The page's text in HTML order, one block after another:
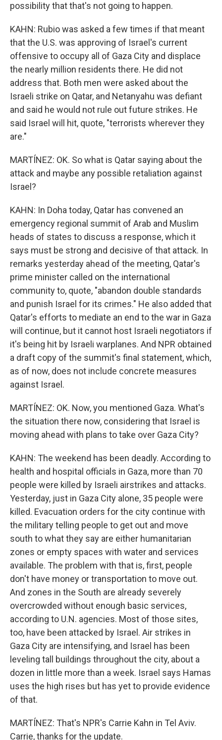
possibility that that's not going to happen.
KAHN: Rubio was asked a few times if that meant
that the U.S. was approving of Israel's current
offensive to occupy all of Gaza City and displace
the nearly million residents there. He did not
address that. Both men were asked about the
Israeli strike on Qatar, and Netanyahu was defiant
and said he would not rule out future strikes. He
said Israel will hit, quote, "terrorists wherever they
are."
MARTÍNEZ: OK. So what is Qatar saying about the
attack and maybe any possible retaliation against
Israel?
KAHN: In Doha today, Qatar has convened an
emergency regional summit of Arab and Muslim
heads of states to discuss a response, which it
says must be strong and decisive of that attack. In
remarks yesterday ahead of the meeting, Qatar's
prime minister called on the international
community to, quote, "abandon double standards
and punish Israel for its crimes." He also added that
Qatar's efforts to mediate an end to the war in Gaza
will continue, but it cannot host Israeli negotiators if
it's being hit by Israeli warplanes. And NPR obtained
a draft copy of the summit's final statement, which,
as of now, does not include concrete measures
against Israel.
MARTÍNEZ: OK. Now, you mentioned Gaza. What's
the situation there now, considering that Israel is
moving ahead with plans to take over Gaza City?
KAHN: The weekend has been deadly. According to
health and hospital officials in Gaza, more than 70
people were killed by Israeli airstrikes and attacks.
Yesterday, just in Gaza City alone, 35 people were
killed. Evacuation orders for the city continue with
the military telling people to get out and move
south to what they say are either humanitarian
zones or empty spaces with water and services
available. The problem with that is, first, people
don't have money or transportation to move out.
And zones in the South are already severely
overcrowded without enough basic services,
according to U.N. agencies. Most of those sites,
too, have been attacked by Israel. Air strikes in
Gaza City are intensifying, and Israel has been
leveling tall buildings throughout the city, about a
dozen in little more than a week. Israel says Hamas
uses the high rises but has yet to provide evidence
of that.
MARTÍNEZ: That's NPR's Carrie Kahn in Tel Aviv.
Carrie, thanks for the update.